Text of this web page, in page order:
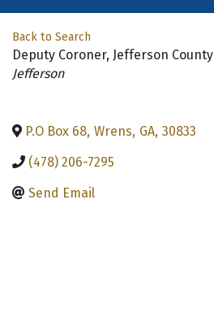
Back to Search
Deputy Coroner, Jefferson County
Categories
Jefferson
P.O Box 68, Wrens, GA, 30833
(478) 206-7295
Send Email